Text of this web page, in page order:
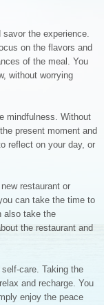
the experience.
on the flavors and
of the meal. You
without worrying
mindfulness. Without
present moment and
reflect on your day, or
restaurant or
can take the time to
also take the
the restaurant and
care. Taking the
and recharge. You
enjoy the peace